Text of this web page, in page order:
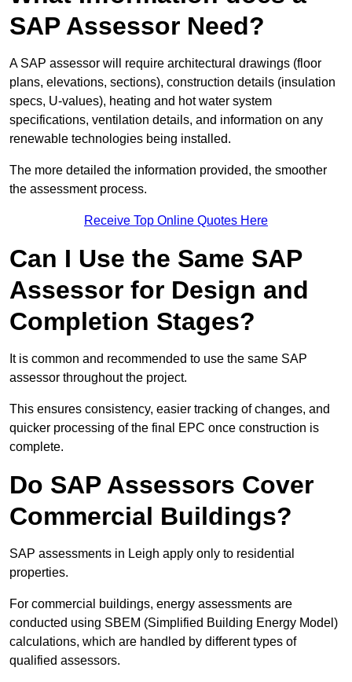
SAP Assessor Need?
A SAP assessor will require architectural drawings (floor
plans, elevations, sections), construction details (insulation
specs, U-values), heating and hot water system
specifications, ventilation details, and information on any
renewable technologies being installed.
The more detailed the information provided, the smoother
the assessment process.
Receive Top Online Quotes Here
Can I Use the Same SAP
Assessor for Design and
Completion Stages?
It is common and recommended to use the same SAP
assessor throughout the project.
This ensures consistency, easier tracking of changes, and
quicker processing of the final EPC once construction is
complete.
Do SAP Assessors Cover
Commercial Buildings?
SAP assessments in Leigh apply only to residential
properties.
For commercial buildings, energy assessments are
conducted using SBEM (Simplified Building Energy Model)
calculations, which are handled by different types of
qualified assessors.